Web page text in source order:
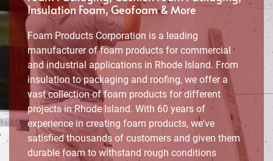
Insulation Foam, Geofoam & More
Foam Products Corporation is a leading
manufacturer of foam products for commercial
and industrial applications in Rhode Island. From
insulation to packaging and roofing, we offer a
vast collection of foam products for different
projects in Rhode Island. With 60 years of
experience in creating foam products, we've
satisfied thousands of customers and given them
durable foam to withstand rough conditions